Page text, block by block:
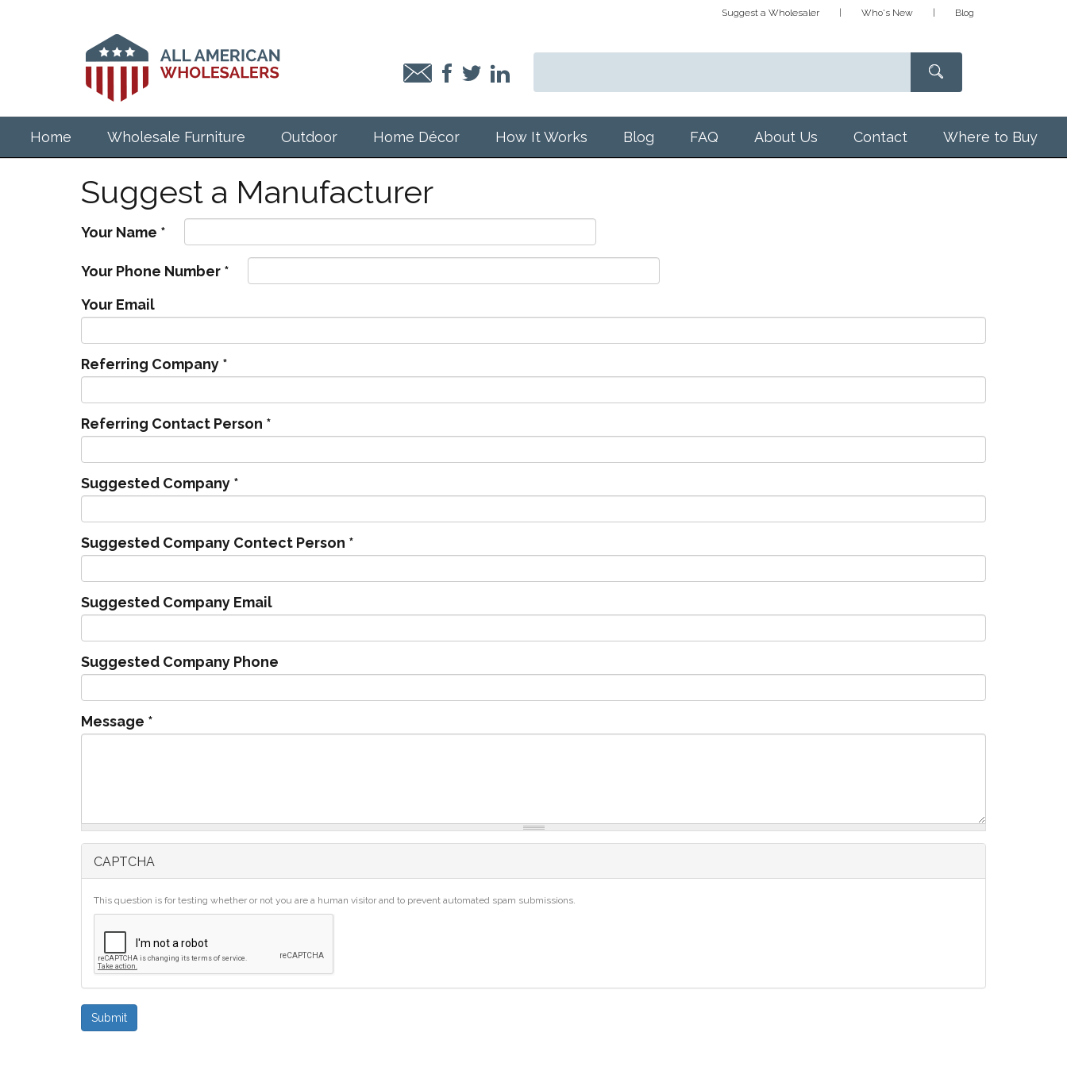
Suggest a Wholesaler Who's New Blog
Home Wholesale Furniture Outdoor Home Décor How It Works Blog FAQ About Us Contact Where to Buy
Suggest a Manufacturer
Your Name *
Your Phone Number *
Your Email
Referring Company *
Referring Contact Person *
Suggested Company *
Suggested Company Contect Person *
Suggested Company Email
Suggested Company Phone
Message *
CAPTCHA
This question is for testing whether or not you are a human visitor and to prevent automated spam submissions.
Submit